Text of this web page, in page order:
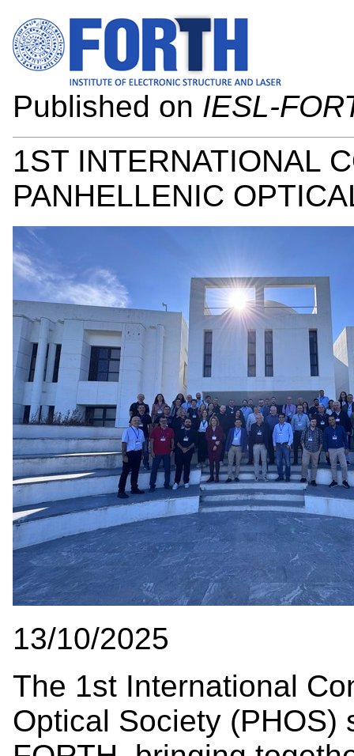
Published on IESL-
1ST INTERNATIONAL
PANHELLENIC
13/10/2025
The 1st International
Optical Society (PHOS)